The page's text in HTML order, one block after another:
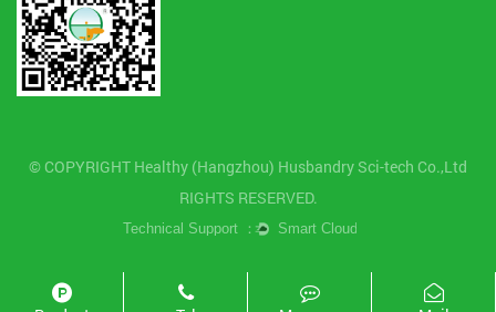
© COPYRIGHT Healthy (Hangzhou) Husbandry Sci-tech Co.,Ltd
RIGHTS RESERVED.